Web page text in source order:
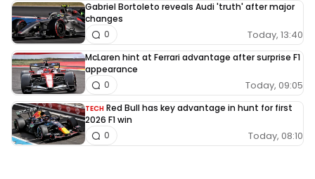
Gabriel Bortoleto reveals Audi 'truth' after major
changes
Today, 13:40
0
McLaren hint at Ferrari advantage after surprise F1
appearance
Today, 09:05
0
TECH Red Bull has key advantage in hunt for first
2026 F1 win
Today, 08:10
0